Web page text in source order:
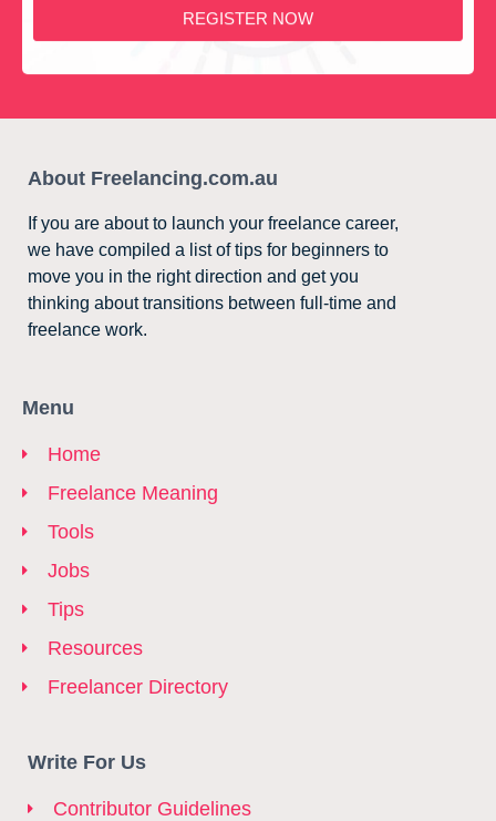
REGISTER NOW
About Freelancing.com.au
If you are about to launch your freelance career,
we have compiled a list of tips for beginners to
move you in the right direction and get you
thinking about transitions between full-time and
freelance work.
Menu
Home
Freelance Meaning
Tools
Jobs
Tips
Resources
Freelancer Directory
Write For Us
Contributor Guidelines